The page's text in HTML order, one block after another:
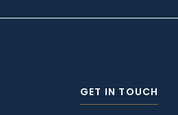
GET IN TOUCH